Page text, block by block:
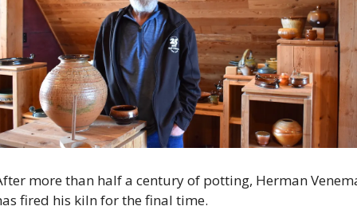
more than half a century of potting, Herman
fired his kiln for the final time.